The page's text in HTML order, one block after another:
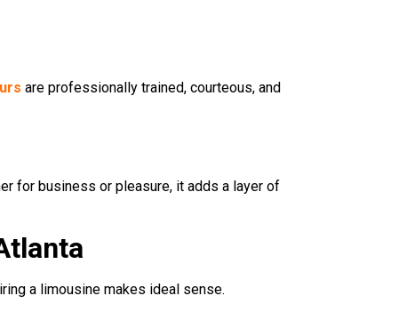
are professionally trained, courteous, and
for business or pleasure, it adds a layer of
a limousine makes ideal sense.